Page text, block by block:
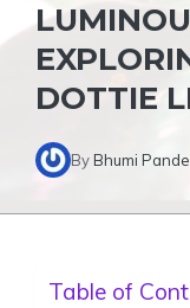
DOTTIE
ByBhumi Pande
Table of